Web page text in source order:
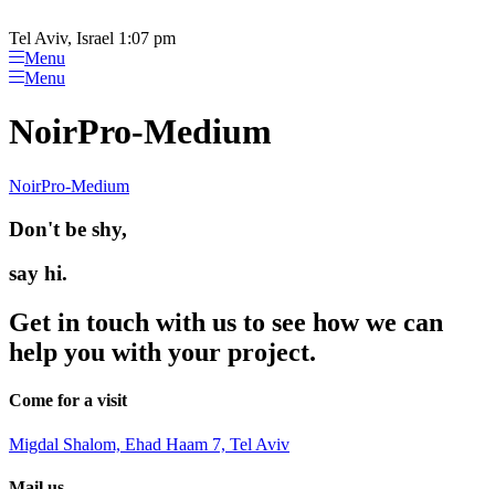
note:
This
website
includes
accessibility
system.
to
content
Tel Aviv, Israel 1:07 pm
Menu
Menu
NoirPro-Medium
NoirPro-Medium
Don't be shy,
say hi.
Get in touch with us to see how we can
help you with your project.
Come for a visit
Migdal Shalom, Ehad Haam 7, Tel Aviv